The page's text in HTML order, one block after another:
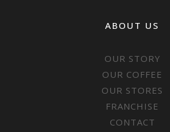
ABOUT US
OUR STORY
OUR COFFEE
OUR STORES
FRANCHISE
CONTACT